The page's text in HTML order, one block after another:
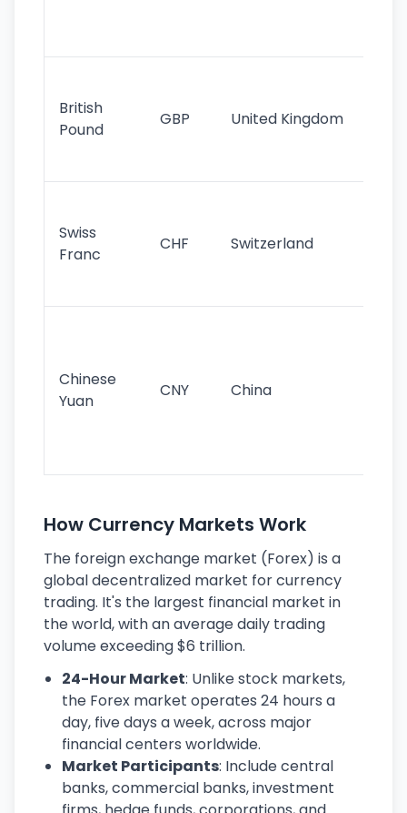
British
Pound
GBP United Kingdom
Swiss
Franc
CHF Switzerland
Chinese
Yuan
CNY China
How Currency Markets Work
The foreign exchange market (Forex) is a
global decentralized market for currency
trading. It's the largest financial market in
the world, with an average daily trading
volume exceeding $6 trillion.
24-Hour Market: Unlike stock markets,
the Forex market operates 24 hours a
day, five days a week, across major
financial centers worldwide.
Market Participants: Include central
banks, commercial banks, investment